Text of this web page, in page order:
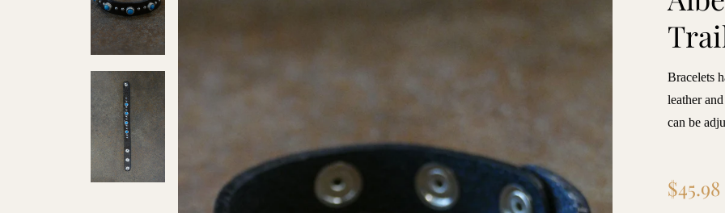
Bracelets
leather
can be
Regular
price
$45.98